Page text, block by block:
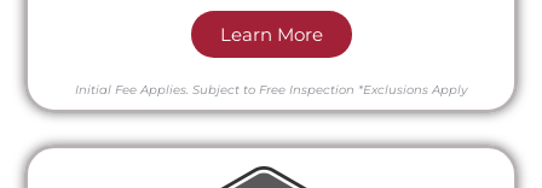
Learn More
Initial Fee Applies. Subject to Free Inspection *Exclusions Apply